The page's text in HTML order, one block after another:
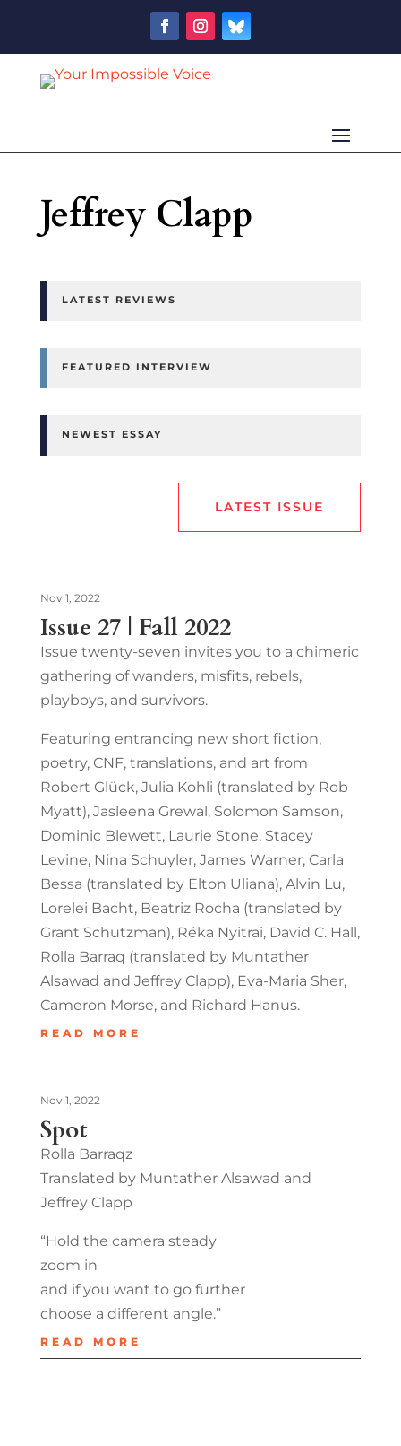
Jeffrey Clapp
LATEST REVIEWS
FEATURED INTERVIEW
NEWEST ESSAY
LATEST ISSUE
Issue 27 | Fall 2022
Nov 1, 2022
Issue twenty-seven invites you to a chimeric
gathering of wanders, misfits, rebels,
playboys, and survivors.
Featuring entrancing new short fiction,
poetry, CNF, translations, and art from
Robert Glück, Julia Kohli (translated by Rob
Myatt), Jasleena Grewal, Solomon Samson,
Dominic Blewett, Laurie Stone, Stacey
Levine, Nina Schuyler, James Warner, Carla
Bessa (translated by Elton Uliana), Alvin Lu,
Lorelei Bacht, Beatriz Rocha (translated by
Grant Schutzman), Réka Nyitrai, David C. Hall,
Rolla Barraq (translated by Muntather
Alsawad and Jeffrey Clapp), Eva-Maria Sher,
Cameron Morse, and Richard Hanus.
READ MORE
Spot
Nov 1, 2022
Rolla Barraqz
Translated by Muntather Alsawad and
Jeffrey Clapp
“Hold the camera steady
zoom in
and if you want to go further
choose a different angle.”
READ MORE